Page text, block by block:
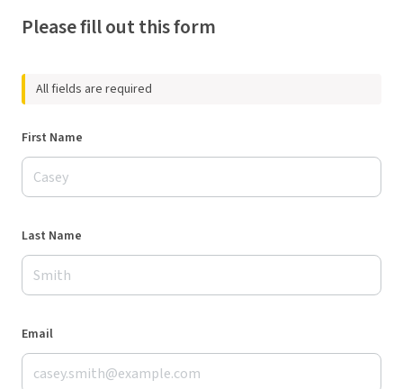
Please fill out this form
All fields are required
First Name
Last Name
Email